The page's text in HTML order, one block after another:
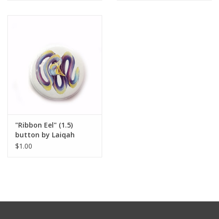
"Ribbon Eel" (1.5)
button by Laiqah
Hanold
$1.00